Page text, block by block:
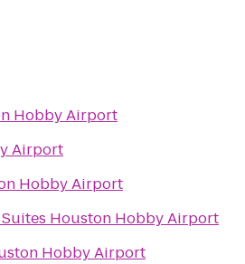
Hobby Airport
Airport
Hobby Airport
Houston Hobby Airport
Hobby Airport